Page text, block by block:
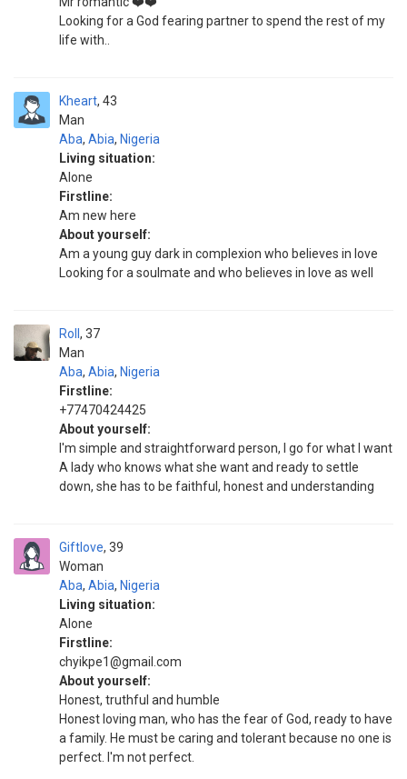
Looking for a God fearing partner to spend the rest of my
life with..
Kheart
Man
43
Aba, Abia, Nigeria
Living situation:
Alone
Firstline:
Am new here
About yourself:
Am a young guy dark in complexion who believes in love
Looking for a soulmate and who believes in love as well
Roll
Man
37
Aba, Abia, Nigeria
Firstline:
+77470424425
About yourself:
I'm simple and straightforward person, I go for what I want
A lady who knows what she want and ready to settle
down, she has to be faithful, honest and understanding
Giftlove
Woman
39
Aba, Abia, Nigeria
Living situation:
Alone
Firstline:
chyikpe1@gmail.com
About yourself:
Honest, truthful and humble
Honest loving man, who has the fear of God, ready to have
a family. He must be caring and tolerant because no one is
perfect. I'm not perfect.